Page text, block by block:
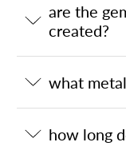
are the
created?
what
how long